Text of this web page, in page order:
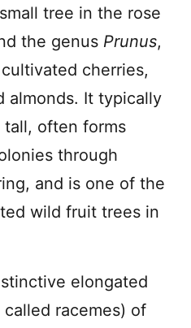
tree in the rose
the genus Prunus,
cherries,
almonds. It typically
often forms
through
and is one of the
wild fruit trees in
elongated
racemes) of